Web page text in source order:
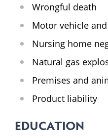
Wrongful death
Motor vehicle
Nursing home
Natural gas
Premises and
Product liability
EDUCATION